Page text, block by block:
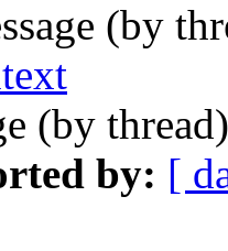
(by
(by
by: [